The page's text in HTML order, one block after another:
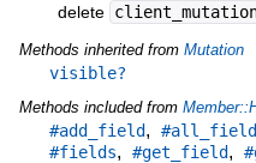
delete
Methods inherited from Mutation
visible?
Methods included from
#add_field,
#fields, #get_field,